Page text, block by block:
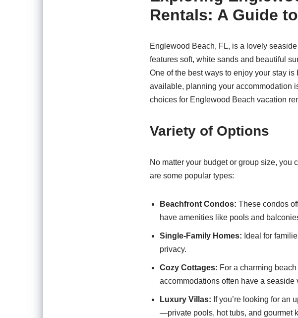
Rentals: A Guide
Englewood Beach, FL, is a lovely
features soft, white sands and beautiful
One of the best ways to enjoy your stay
available, planning your accommodation
choices for Englewood Beach vacation
Variety of Options
No matter your budget or group size,
are some popular types:
Beachfront Condos: These condos
have amenities like pools and
Single-Family Homes: Ideal for
privacy.
Cozy Cottages: For a charming
accommodations often have a seaside
Luxury Villas: If you’re looking for an
—private pools, hot tubs, and gourmet